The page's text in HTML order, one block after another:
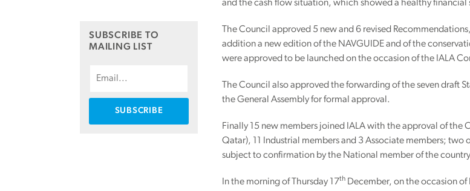
SUBSCRIBE TO
MAILING LIST
and the cash flow situation, which showed a healthy financial
The Council approved 5 new and 6 revised
addition a new edition of the NAVGUIDE and of the
were approved to be launched on the occasion of the IALA
The Council also approved the forwarding of the seven draft
the General Assembly for formal approval.
Finally 15 new members joined IALA with the approval of
Qatar), 11 Industrial members and 3 Associate members;
subject to confirmation by the National member of the
In the morning of Thursday 17th December, on the occasion of